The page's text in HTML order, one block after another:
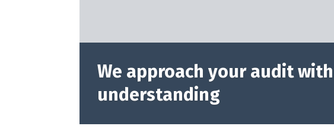
We approach your audit with